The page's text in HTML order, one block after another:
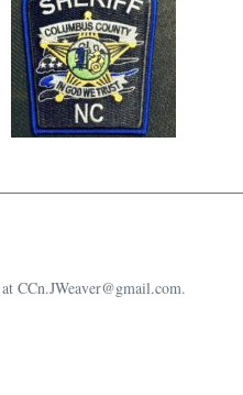
CCn.JWeaver@gmail.com.